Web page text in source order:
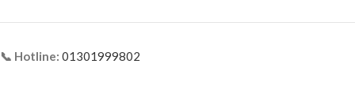
📞 Hotline: 01301999802